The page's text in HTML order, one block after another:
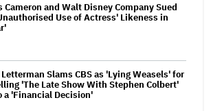
Cameron and Walt Disney Company Sued
Use of Actress' Likeness in
Slams CBS as 'Lying Weasels' for
'The Late Show With Stephen Colbert'
a 'Financial Decision'